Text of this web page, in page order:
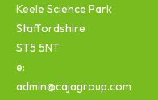
Keele Science Park
Staffordshire
ST5 5NT
e:
admin@cajagroup.com